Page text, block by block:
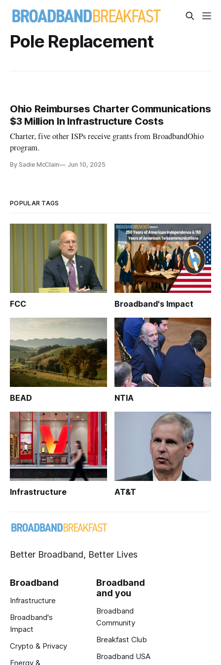
Pole Replacement
Ohio Reimburses Charter Communications
$3 Million In Infrastructure Costs
Charter, five other ISPs receive grants from BroadbandOhio
program.
By Sadie McClain Jun 10, 2025
POPULAR TAGS
FCC Broadband's Impact
BEAD NTIA
Infrastructure AT&T
Better Broadband, Better Lives
Broadband
Infrastructure
Broadband's
Impact
Crypto & Privacy
Energy &
Broadband
and you
Broadband
Community
Breakfast Club
Broadband USA